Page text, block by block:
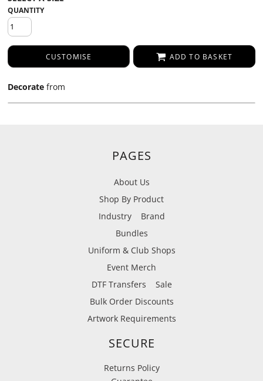
QUANTITY
CUSTOMISE ADD TO BASKET
Decorate from
PAGES
About Us
Shop By Product
Industry
Brand
Bundles
Uniform & Club Shops
Event Merch
DTF Transfers
Sale
Bulk Order Discounts
Artwork Requirements
SECURE
Returns Policy